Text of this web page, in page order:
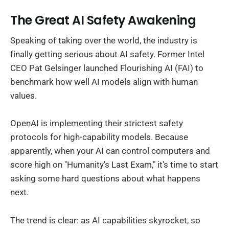
The Great AI Safety Awakening
Speaking of taking over the world, the industry is
finally getting serious about AI safety. Former Intel
CEO Pat Gelsinger launched Flourishing AI (FAI) to
benchmark how well AI models align with human
values.
OpenAI is implementing their strictest safety
protocols for high-capability models. Because
apparently, when your AI can control computers and
score high on "Humanity's Last Exam," it's time to start
asking some hard questions about what happens
next.
The trend is clear: as AI capabilities skyrocket, so